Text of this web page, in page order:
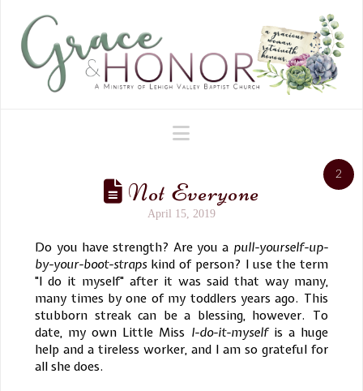
Navigation
2
Not Everyone
April 15, 2019
Do you have strength? Are you a pull-yourself-up-
by-your-boot-straps kind of person? I use the term
"I do it myself" after it was said that way many,
many times by one of my toddlers years ago. This
stubborn streak can be a blessing, however. To
date, my own Little Miss I-do-it-myselfis a huge
help and a tireless worker, and I am so grateful for
all she does.